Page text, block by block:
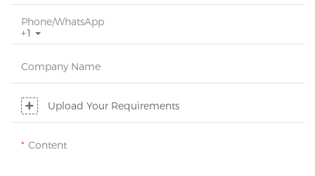
+1
Phone/whatsApp
Company Name
Upload Your Requirements
Content